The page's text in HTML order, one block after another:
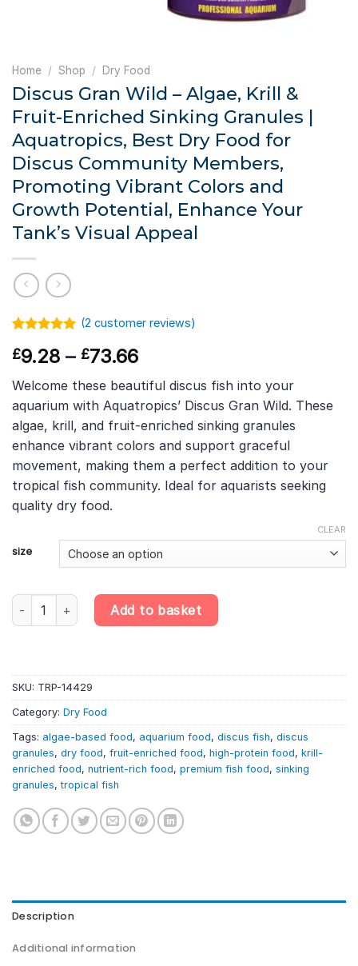
Home / Shop / Dry Food
Discus Gran Wild – Algae, Krill &
Fruit-Enriched Sinking Granules |
Aquatropics, Best Dry Food for
Discus Community Members,
Promoting Vibrant Colors and
Growth Potential, Enhance Your
Tank’s Visual Appeal
out of 5
customer
rating
(2 customer reviews)
£9.28 – £73.66Price
range:
£9.28
through
£73.66
Welcome these beautiful discus fish into your
aquarium with Aquatropics’ Discus Gran Wild. These
algae, krill, and fruit-enriched sinking granules
enhance vibrant colors and support graceful
movement, making them a perfect addition to your
tropical fish community. Ideal for aquarists seeking
quality dry food.
size
CLEAR
Discus Gran Wild – Algae, Krill & Fruit-Enriched Sinking
Add to basket
SKU: TRP-14429
Category: Dry Food
Tags: algae-based food, aquarium food, discus fish, discus
granules, dry food, fruit-enriched food, high-protein food, krill-
enriched food, nutrient-rich food, premium fish food, sinking
granules,tropical fish
Description
Additional information